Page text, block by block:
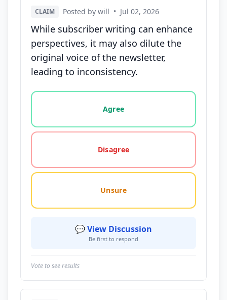
CLAIM Posted by will • Jul 02, 2026
While subscriber writing can enhance
perspectives, it may also dilute the
original voice of the newsletter,
leading to inconsistency.
Vote options for this statement: agree, disagree,
Agree
Disagree
Unsure
💬 View Discussion
Be first to respond
Vote to see results